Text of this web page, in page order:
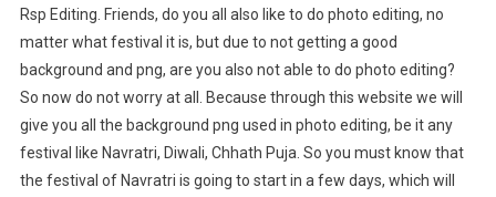
Rsp Editing. Friends, do you all also like to do photo editing, no
matter what festival it is, but due to not getting a good
background and png, are you also not able to do photo editing?
So now do not worry at all. Because through this website we will
give you all the background png used in photo editing, be it any
festival like Navratri, Diwali, Chhath Puja. So you must know that
the festival of Navratri is going to start in a few days, which will